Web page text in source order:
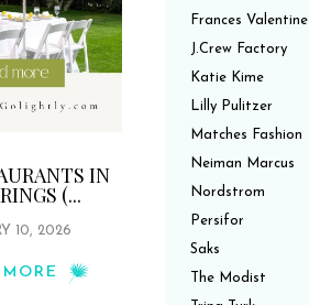
IN
(...
10, 2026
Frances Valentine
J.Crew Factory
Katie Kime
Lilly Pulitzer
Matches Fashion
Neiman Marcus
Nordstrom
Persifor
Saks
The Modist